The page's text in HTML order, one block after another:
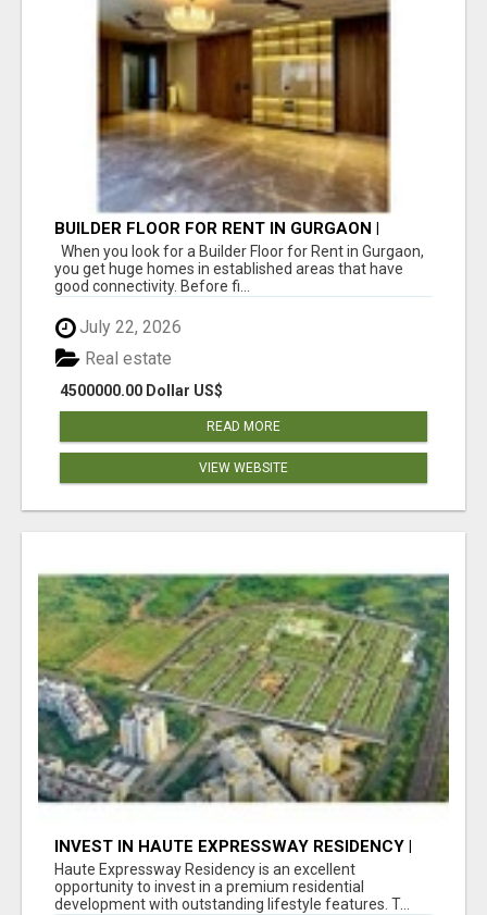
BUILDER FLOOR FOR RENT IN GURGAON |
INDEPENDENT LIVING OPTIONS
When you look for a Builder Floor for Rent in Gurgaon,
you get huge homes in established areas that have
good connectivity. Before fi...
July 22, 2026
4500000.00 Dollar US$
Real estate
READ MORE
VIEW WEBSITE
INVEST IN HAUTE EXPRESSWAY RESIDENCY |
PREMIUM RESIDENTIAL PROJECT
Haute Expressway Residency is an excellent
opportunity to invest in a premium residential
development with outstanding lifestyle features. T...